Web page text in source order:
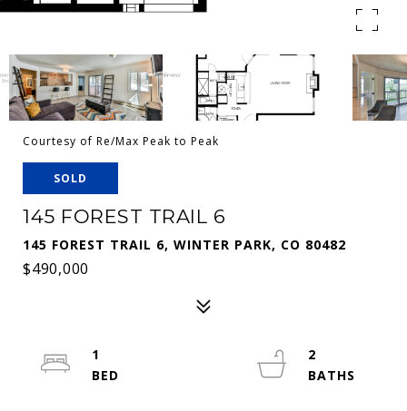
Courtesy of Re/Max Peak to Peak
SOLD
145 FOREST TRAIL 6
145 FOREST TRAIL 6, WINTER PARK, CO 80482
$490,000
1
2